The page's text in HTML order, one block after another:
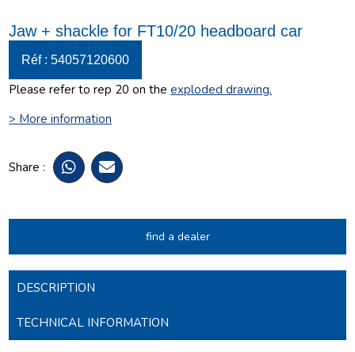
Jaw + shackle for FT10/20 headboard car
Réf : 54057120600
Please refer to rep 20 on theexploded drawing.
> More information
Share :
find a dealer
DESCRIPTION
TECHNICAL INFORMATION